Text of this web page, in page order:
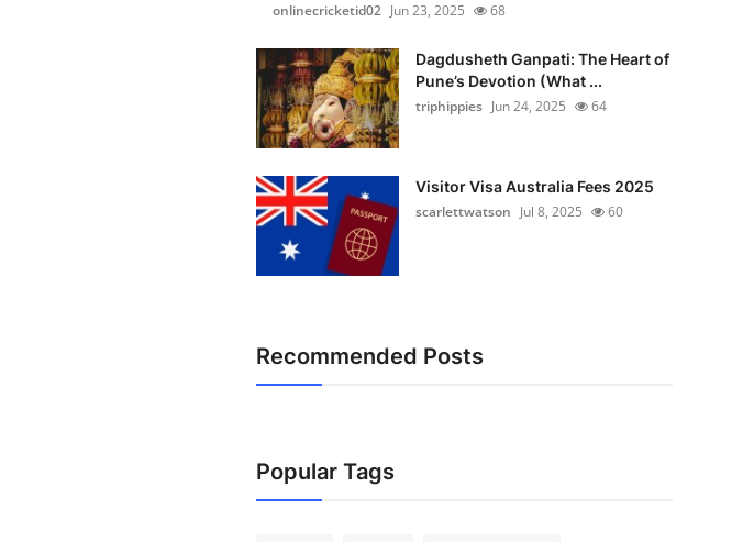
onlinecricketid02 Jun 23, 2025 68
Dagdusheth Ganpati: The Heart of
Pune’s Devotion (What ...
triphippies Jun 24, 2025 64
Visitor Visa Australia Fees 2025
scarlettwatson Jul 8, 2025 60
Recommended Posts
Popular Tags